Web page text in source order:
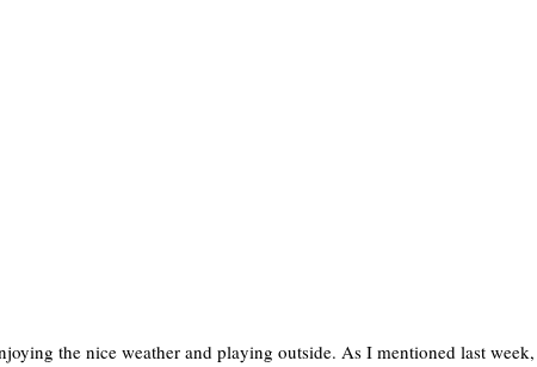
the nice weather and playing outside. As I mentioned last week,